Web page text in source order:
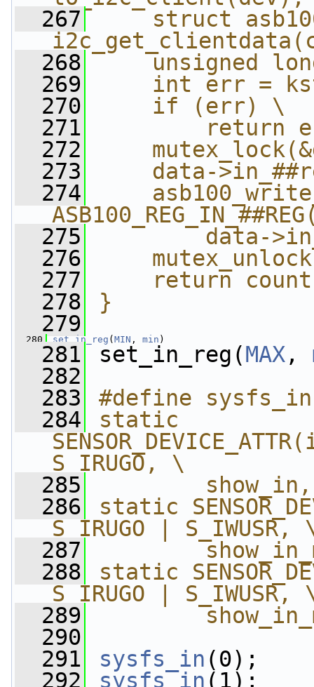
  267
struct
  268
unsigned
  269
int err =
  270
    if (err) \
  271
return
  272
  273
data-
  274
  275
data-
  276
  277
return
  278
}
  279
  280
set_in_reg ( MIN , min )
  281
set_in_reg(MAX,
  282
  283
#define
  284
static
S_IRUGO, \
  285
  286
static
S_IRUGO | S_IWUSR,
  287
  288
static
S_IRUGO | S_IWUSR,
  289
  290
  291
sysfs_in (0);
  292
sysfs_in (1);